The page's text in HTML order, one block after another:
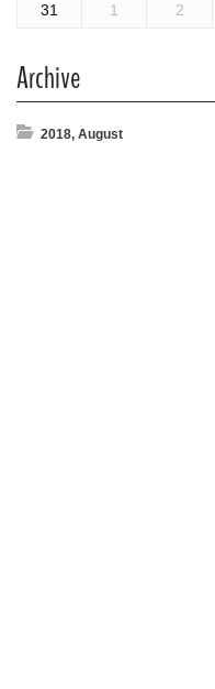
31 1 2
Archive
2018, August